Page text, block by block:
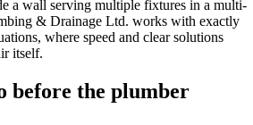
a wall serving multiple fixtures in a multi-
& Drainage Ltd. works with exactly
where speed and clear solutions
itself.
before the plumber